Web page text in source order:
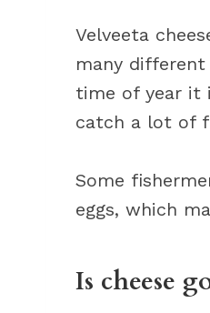
Velveeta
many
time of year it
catch a lot of
Some
eggs, which
Is cheese